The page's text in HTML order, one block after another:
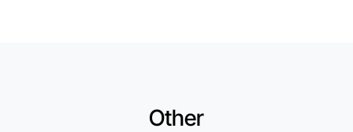
Other